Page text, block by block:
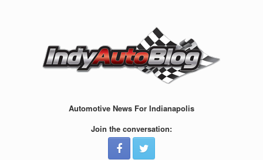
Automotive News For Indianapolis
Join the conversation: